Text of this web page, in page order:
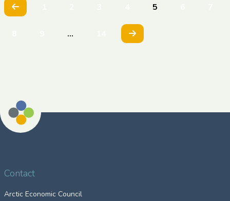
Previous 5
… Next
Contact
Arctic Economic Council